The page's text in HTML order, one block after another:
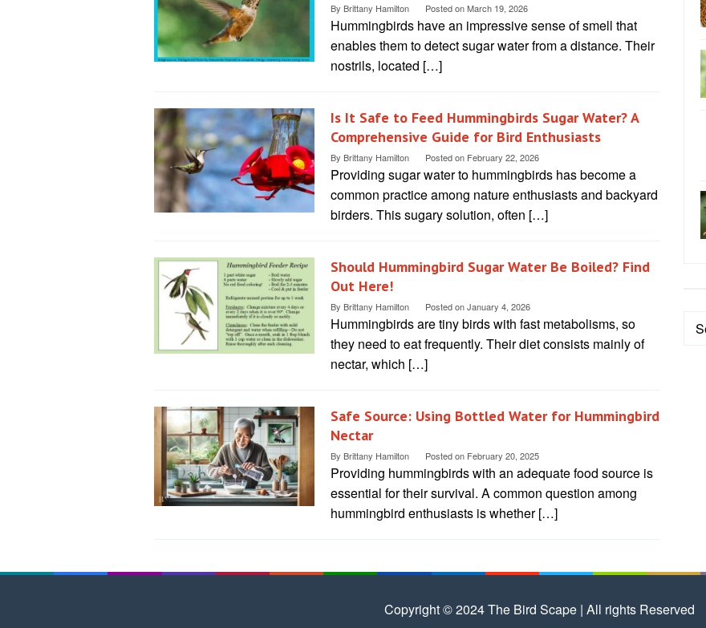
By Brittany Hamilton Posted onMarch 19, 2026
Hummingbirds have an impressive sense of smell that
enables them to detect sugar water from a distance. Their
nostrils, located […]
Is It Safe to Feed Hummingbirds Sugar Water? A
Comprehensive Guide for Bird Enthusiasts
By Brittany Hamilton Posted on February 22, 2026
Providing sugar water to hummingbirds has become a
common practice among nature enthusiasts and backyard
birders. This sugary solution, often […]
Should Hummingbird Sugar Water Be Boiled? Find
Out Here!
By Brittany Hamilton Posted onJanuary 4, 2026
Hummingbirds are tiny birds with fast metabolisms, so
they need to eat frequently. Their diet consists mainly of
nectar, which […]
Safe Source: Using Bottled Water for Hummingbird
Nectar
By Brittany Hamilton Posted on February 20, 2025
Providing hummingbirds with an adequate food source is
essential for their survival. A common question among
hummingbird enthusiasts is whether […]
Copyright © 2024 The Bird Scape | All rights Reserved